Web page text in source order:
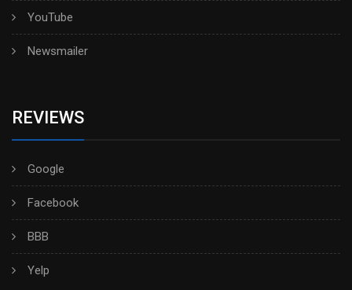
YouTube
Newsmailer
REVIEWS
Google
Facebook
BBB
Yelp